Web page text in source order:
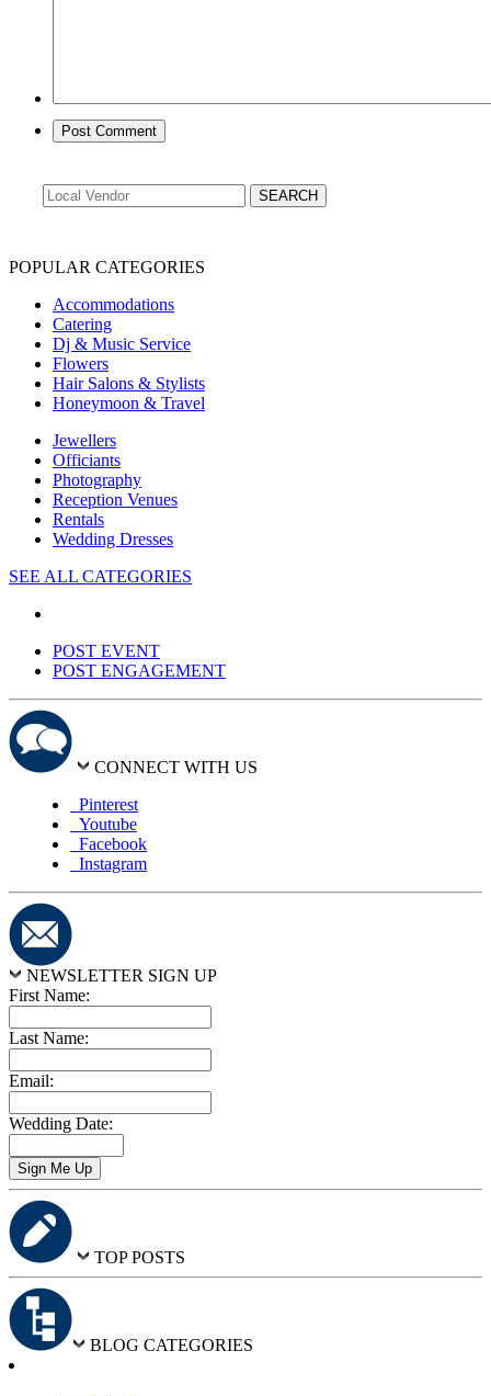
POPULAR CATEGORIES
Accommodations
Catering
Dj & Music Service
Flowers
Hair Salons & Stylists
Honeymoon & Travel
Jewellers
Officiants
Photography
Reception Venues
Rentals
Wedding Dresses
SEE ALL CATEGORIES
POST EVENT
POST ENGAGEMENT
CONNECT WITH US
Pinterest
Youtube
Facebook
Instagram
NEWSLETTER SIGN UP
First Name:
Last Name:
Email:
Wedding Date:
TOP POSTS
BLOG CATEGORIES